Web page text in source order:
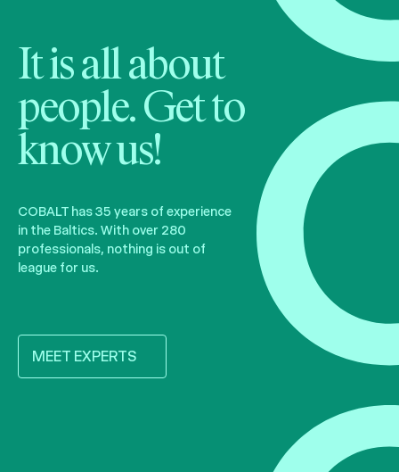
It is all about
people. Get to
know us!
COBALT has 35 years of experience
in the Baltics. With over 280
professionals, nothing is out of
league for us.
MEET EXPERTS